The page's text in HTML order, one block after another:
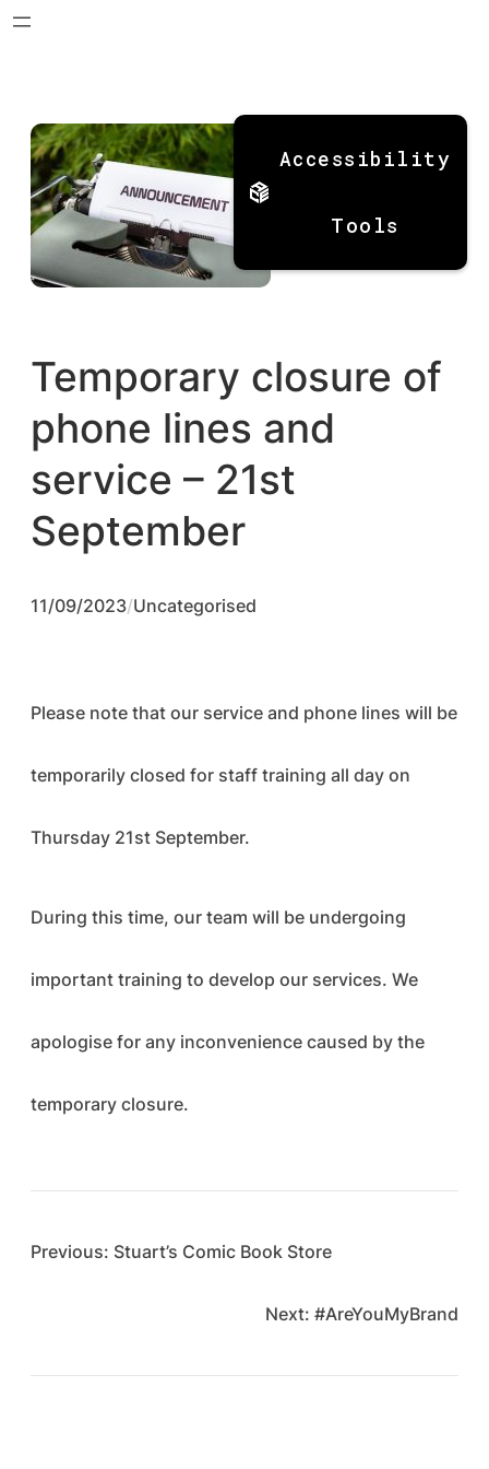
content
Temporary closure of
phone lines and
service – 21st
September
11/09/2023/Uncategorised
Please note that our service and phone lines will be
temporarily closed for staff training all day on
Thursday 21st September.
During this time, our team will be undergoing
important training to develop our services. We
apologise for any inconvenience caused by the
temporary closure.
Previous: Stuart’s Comic Book Store
Next: #AreYouMyBrand
Accessibility
Tools